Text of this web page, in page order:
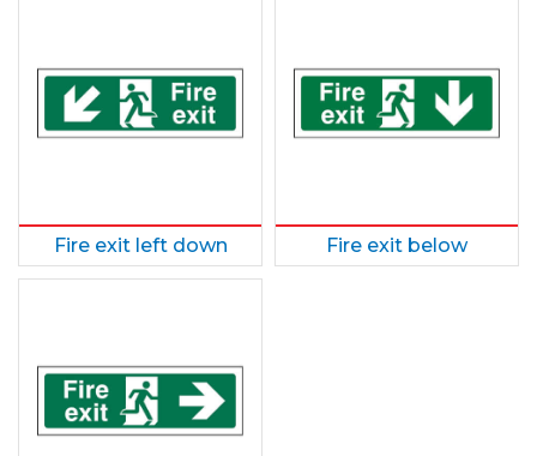
Fire exit left down Fire exit below